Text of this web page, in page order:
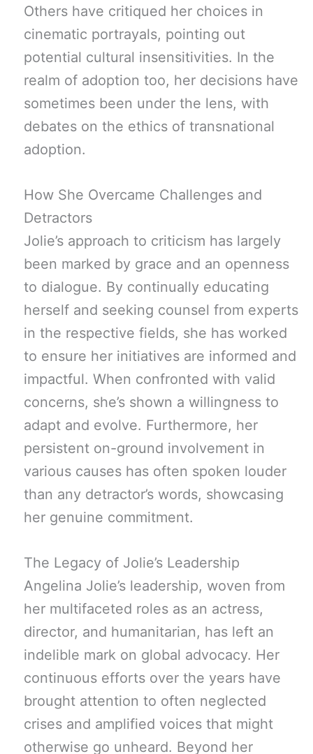
Others have critiqued her choices in
cinematic portrayals, pointing out
potential cultural insensitivities. In the
realm of adoption too, her decisions have
sometimes been under the lens, with
debates on the ethics of transnational
adoption.
How She Overcame Challenges and
Detractors
Jolie’s approach to criticism has largely
been marked by grace and an openness
to dialogue. By continually educating
herself and seeking counsel from experts
in the respective fields, she has worked
to ensure her initiatives are informed and
impactful. When confronted with valid
concerns, she’s shown a willingness to
adapt and evolve. Furthermore, her
persistent on-ground involvement in
various causes has often spoken louder
than any detractor’s words, showcasing
her genuine commitment.
The Legacy of Jolie’s Leadership
Angelina Jolie’s leadership, woven from
her multifaceted roles as an actress,
director, and humanitarian, has left an
indelible mark on global advocacy. Her
continuous efforts over the years have
brought attention to often neglected
crises and amplified voices that might
otherwise go unheard. Beyond her